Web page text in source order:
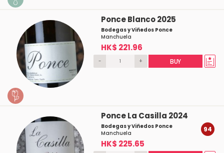
Ponce Blanco 2025
Bodegas y Viñedos Ponce
Manchuela
HK$ 221.96
- + BUY
Ponce La Casilla 2024
Bodegas y Viñedos Ponce
Manchuela
HK$ 225.65
94